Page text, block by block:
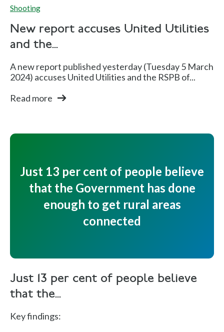
Shooting
New report accuses United Utilities
and the...
A new report published yesterday (Tuesday 5 March
2024) accuses United Utilities and the RSPB of...
Read more
Just 13 per cent of people believe
that the Government has done
enough to get rural areas
connected
Just 13 per cent of people believe
that the...
Key findings: